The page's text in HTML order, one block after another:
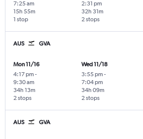
7:25 am
1 stop
15h 55m
2:31 pm
2 stops
32h 31m
AUS GVA
Mon 11/16
4:17 pm -
9:30 am
2 stops
34h 13m
Wed 11/18
3:55 pm -
7:04 pm
2 stops
34h 09m
AUS GVA